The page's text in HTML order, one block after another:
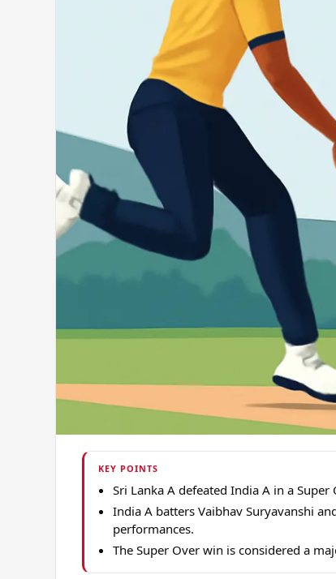
KEY POINTS
Sri Lanka A defeated India A in a
India A batters Vaibhav Suryavanshi
performances.
The Super Over win is considered a